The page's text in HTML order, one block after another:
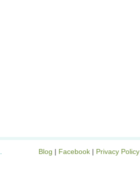
Blog | Facebook | Privacy Policy